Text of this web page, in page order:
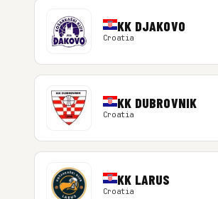
KK DJAKOVO
Croatia
KK DUBROVNIK
Croatia
KK LARUS
Croatia